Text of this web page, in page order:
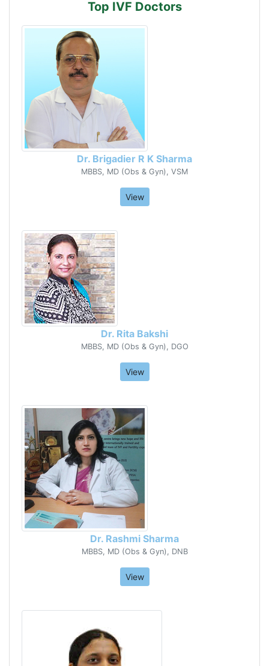
Top IVF Doctors
Dr. Brigadier R K Sharma
MBBS, MD (Obs & Gyn), VSM
View
Dr. Rita Bakshi
MBBS, MD (Obs & Gyn), DGO
View
Dr. Rashmi Sharma
MBBS, MD (Obs & Gyn), DNB
View